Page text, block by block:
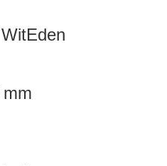
WitEden
mm